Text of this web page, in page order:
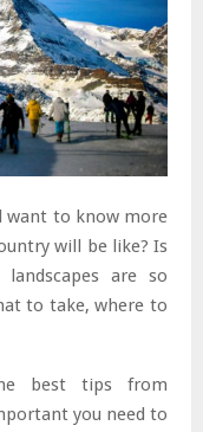
want to know more
will be like? Is
are so
to take, where to
best tips from
you need to